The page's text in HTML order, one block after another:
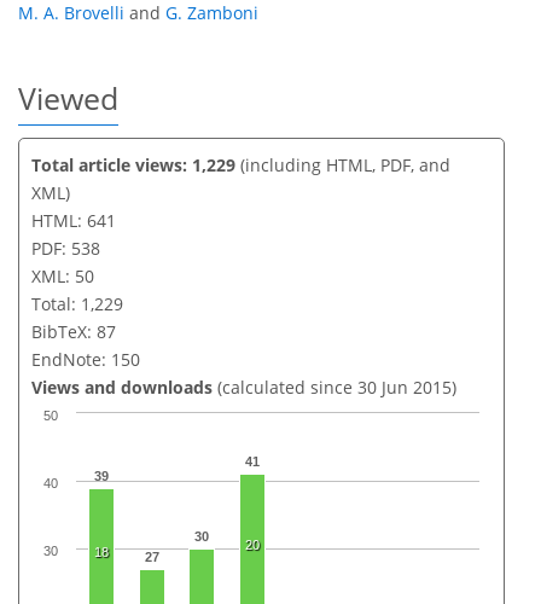
M. A. Brovelli and G. Zamboni
Viewed
Total article views: 1,229 (including HTML, PDF, and
XML)
HTML: 641
PDF: 538
XML: 50
Total: 1,229
BibTeX: 87
EndNote: 150
Views and downloads (calculated since 30 Jun 2015)
39
27
30
41
18 20
30
40
50